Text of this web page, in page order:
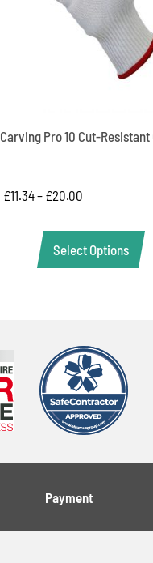
Carving Pro 10 Cut-Resistant
£11.34– £20.00
Select Options
Payment